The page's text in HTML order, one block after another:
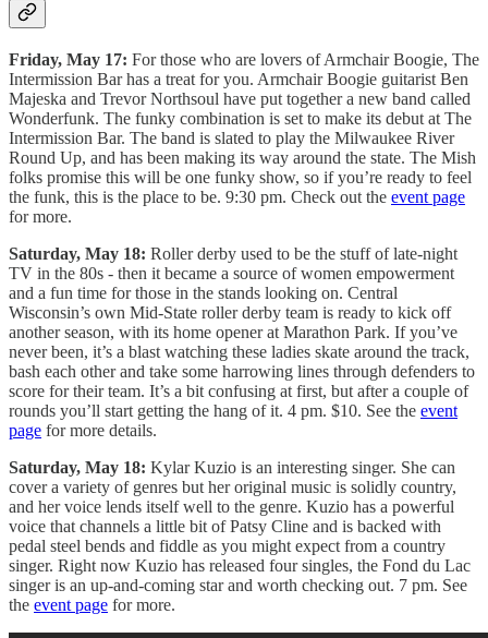
Friday, May 17: For those who are lovers of Armchair Boogie, The
Intermission Bar has a treat for you. Armchair Boogie guitarist Ben
Majeska and Trevor Northsoul have put together a new band called
Wonderfunk. The funky combination is set to make its debut at The
Intermission Bar. The band is slated to play the Milwaukee River
Round Up, and has been making its way around the state. The Mish
folks promise this will be one funky show, so if you’re ready to feel
the funk, this is the place to be. 9:30 pm. Check out the event page
for more.
Saturday, May 18: Roller derby used to be the stuff of late-night
TV in the 80s - then it became a source of women empowerment
and a fun time for those in the stands looking on. Central
Wisconsin’s own Mid-State roller derby team is ready to kick off
another season, with its home opener at Marathon Park. If you’ve
never been, it’s a blast watching these ladies skate around the track,
bash each other and take some harrowing lines through defenders to
score for their team. It’s a bit confusing at first, but after a couple of
rounds you’ll start getting the hang of it. 4 pm. $10. See the event
page for more details.
Saturday, May 18: Kylar Kuzio is an interesting singer. She can
cover a variety of genres but her original music is solidly country,
and her voice lends itself well to the genre. Kuzio has a powerful
voice that channels a little bit of Patsy Cline and is backed with
pedal steel bends and fiddle as you might expect from a country
singer. Right now Kuzio has released four singles, the Fond du Lac
singer is an up-and-coming star and worth checking out. 7 pm. See
the event page for more.